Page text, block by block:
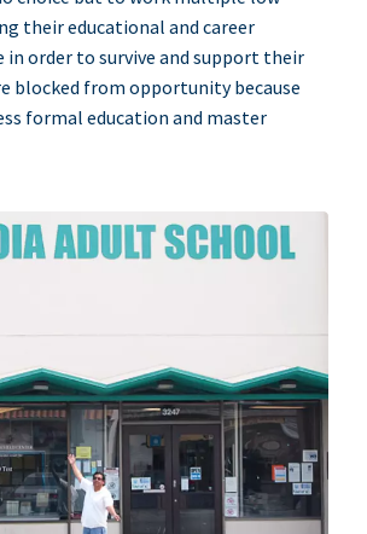
their educational and career
in order to survive and support their
blocked from opportunity because
formal education and master